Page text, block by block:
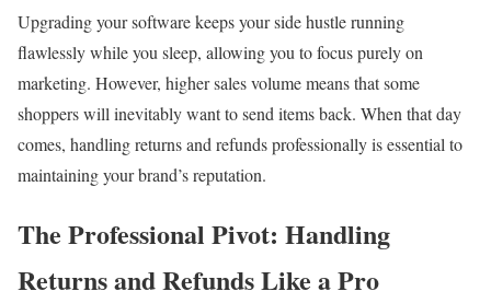
Upgrading your software keeps your side hustle running
flawlessly while you sleep, allowing you to focus purely on
marketing. However, higher sales volume means that some
shoppers will inevitably want to send items back. When that day
comes, handling returns and refunds professionally is essential to
maintaining your brand’s reputation.
The Professional Pivot: Handling
Returns and Refunds Like a Pro